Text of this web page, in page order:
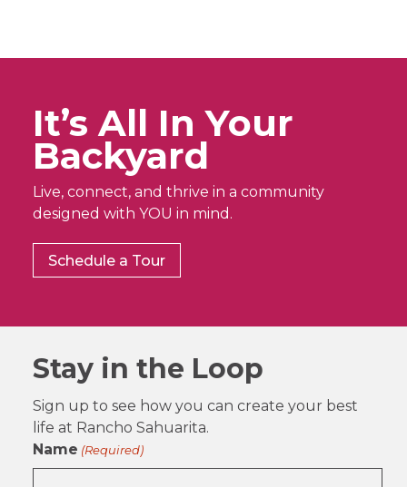
It’s All In Your
Backyard
Live, connect, and thrive in a community
designed with YOU in mind.
Schedule a Tour
Stay in the Loop
Sign up to see how you can create your best
life at Rancho Sahuarita.
Name (Required)